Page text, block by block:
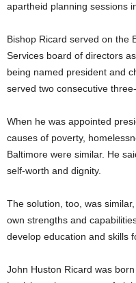
apartheid planning sessions
Bishop Ricard served on the
Services board of directors
being named president and
served two consecutive
When he was appointed
causes of poverty,
Baltimore were similar. He
self-worth and dignity.
The solution, too, was
own strengths and
develop education and skills
John Huston Ricard was